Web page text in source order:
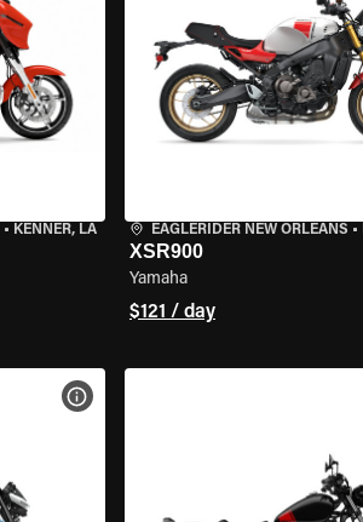
• KENNER, LA EAGLERIDER NEW ORLEANS •
XSR900
Yamaha
$121 / day
VIEW BIKE SPECS